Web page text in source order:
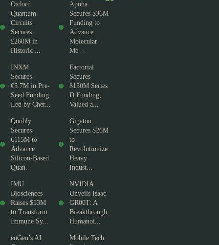
Oxford
Quantum
Circuits
Secures
£260M in
Historic ...
Apoha
Secures $36M
Funding to
Advance
Molecular
Me...
INXM
Secures
€5.7M in Pre-
Seed Funding
Led by Cher...
Factorial
Secures
$150M Series
D Funding,
Valued a...
Quobly
Secures
€115M to
Advance
Silicon-Based
Quan...
Gigaton
Secures $26M
to
Revolutionize
Heavy
Indust...
IMU
Biosciences
Raises $53M
to Transform
Immune Sy...
NVIDIA
Unveils Isaac
GR00T: A
Breakthrough
Humanoi...
enGen’s AI
Mobile Tech